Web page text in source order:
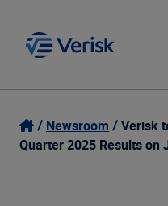
Our Focus
LoginNewsroom
Verisk
Quarter 2025 Results on